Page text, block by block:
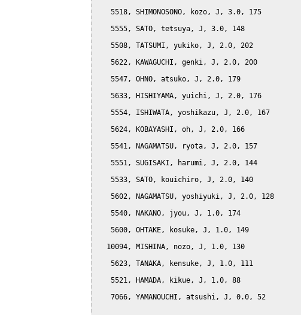
   5518, SHIMONOSONO, kozo, J, 3.0, 175
   5555, SATO, tetsuya, J, 3.0, 148
   5508, TATSUMI, yukiko, J, 2.0, 202
   5622, KAWAGUCHI, genki, J, 2.0, 200
   5547, OHNO, atsuko, J, 2.0, 179
   5633, HISHIYAMA, yuichi, J, 2.0, 176
   5554, ISHIWATA, yoshikazu, J, 2.0, 167
   5624, KOBAYASHI, oh, J, 2.0, 166
   5541, NAGAMATSU, ryota, J, 2.0, 157
   5551, SUGISAKI, harumi, J, 2.0, 144
   5533, SATO, kouichiro, J, 2.0, 140
   5602, NAGAMATSU, yoshiyuki, J, 2.0, 128
   5540, NAKANO, jyou, J, 1.0, 174
   5600, OHTAKE, kosuke, J, 1.0, 149
  10094, MISHINA, nozo, J, 1.0, 130
   5623, TANAKA, kensuke, J, 1.0, 111
   5521, HAMADA, kikue, J, 1.0, 88
   7066, YAMANOUCHI, atsushi, J, 0.0, 52